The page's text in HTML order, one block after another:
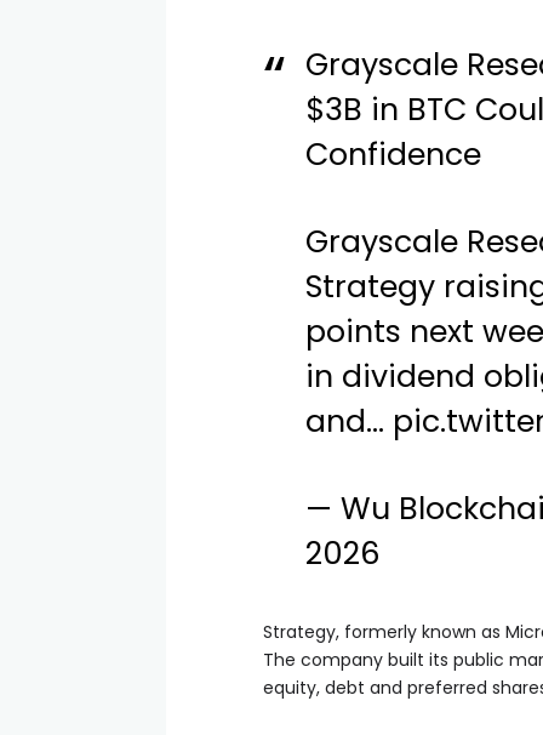
Grayscale
$3B in BTC
Confidence
Grayscale
Strategy
points next
in dividend
and…
— Wu
2026
Strategy, formerly known as
The company built its public
equity, debt and preferred